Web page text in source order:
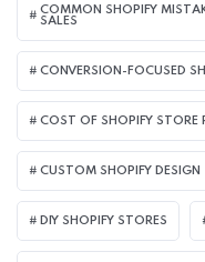
COMMON SHOPIFY
SALES
CONVERSION-FOCUSED
COST OF SHOPIFY STORE
CUSTOM SHOPIFY DESIGN
DIY SHOPIFY STORES